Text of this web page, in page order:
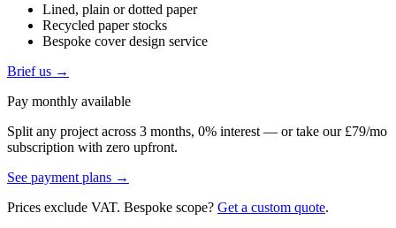
Lined, plain or dotted paper
Recycled paper stocks
Bespoke cover design service
Brief us →
Pay monthly available
Split any project across 3 months, 0% interest — or take our £79/mo
subscription with zero upfront.
See payment plans →
Prices exclude VAT. Bespoke scope? Get a custom quote.